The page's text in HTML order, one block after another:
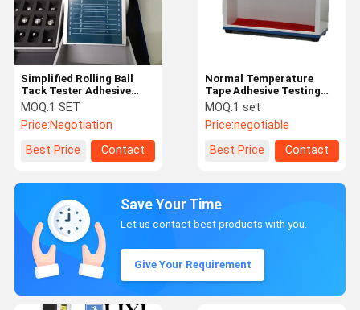
Simplified Rolling Ball
Tack Tester Adhesive
Testing Equipment
MOQ:1 SET
Price:Negotiation
Best Price
Contact
Normal Temperature
Tape Adhesive Testing
Equipment With Auto
Recording
MOQ:1 set
Price:negotiable
Best Price
Contact
Save Your Time
Let us contact best products with you.
Give Your Requirement